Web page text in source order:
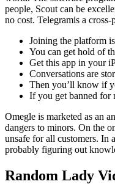
people, Scout can be
no cost. Telegramis a
Joining the platform
You can get hold of
Get this app in your
Conversations are
Then you’ll know if
If you get banned for
Omegle is marketed as an
dangers to minors. On the
unsafe for all customers. In
probably figuring out
Random Lady